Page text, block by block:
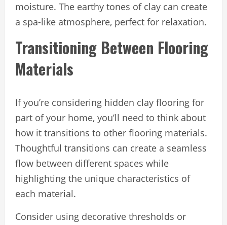
moisture. The earthy tones of clay can create
a spa-like atmosphere, perfect for relaxation.
Transitioning Between Flooring
Materials
If you’re considering hidden clay flooring for
part of your home, you’ll need to think about
how it transitions to other flooring materials.
Thoughtful transitions can create a seamless
flow between different spaces while
highlighting the unique characteristics of
each material.
Consider using decorative thresholds or